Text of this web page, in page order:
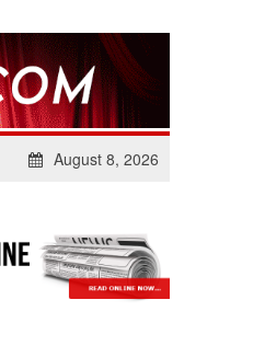
August 8, 2026